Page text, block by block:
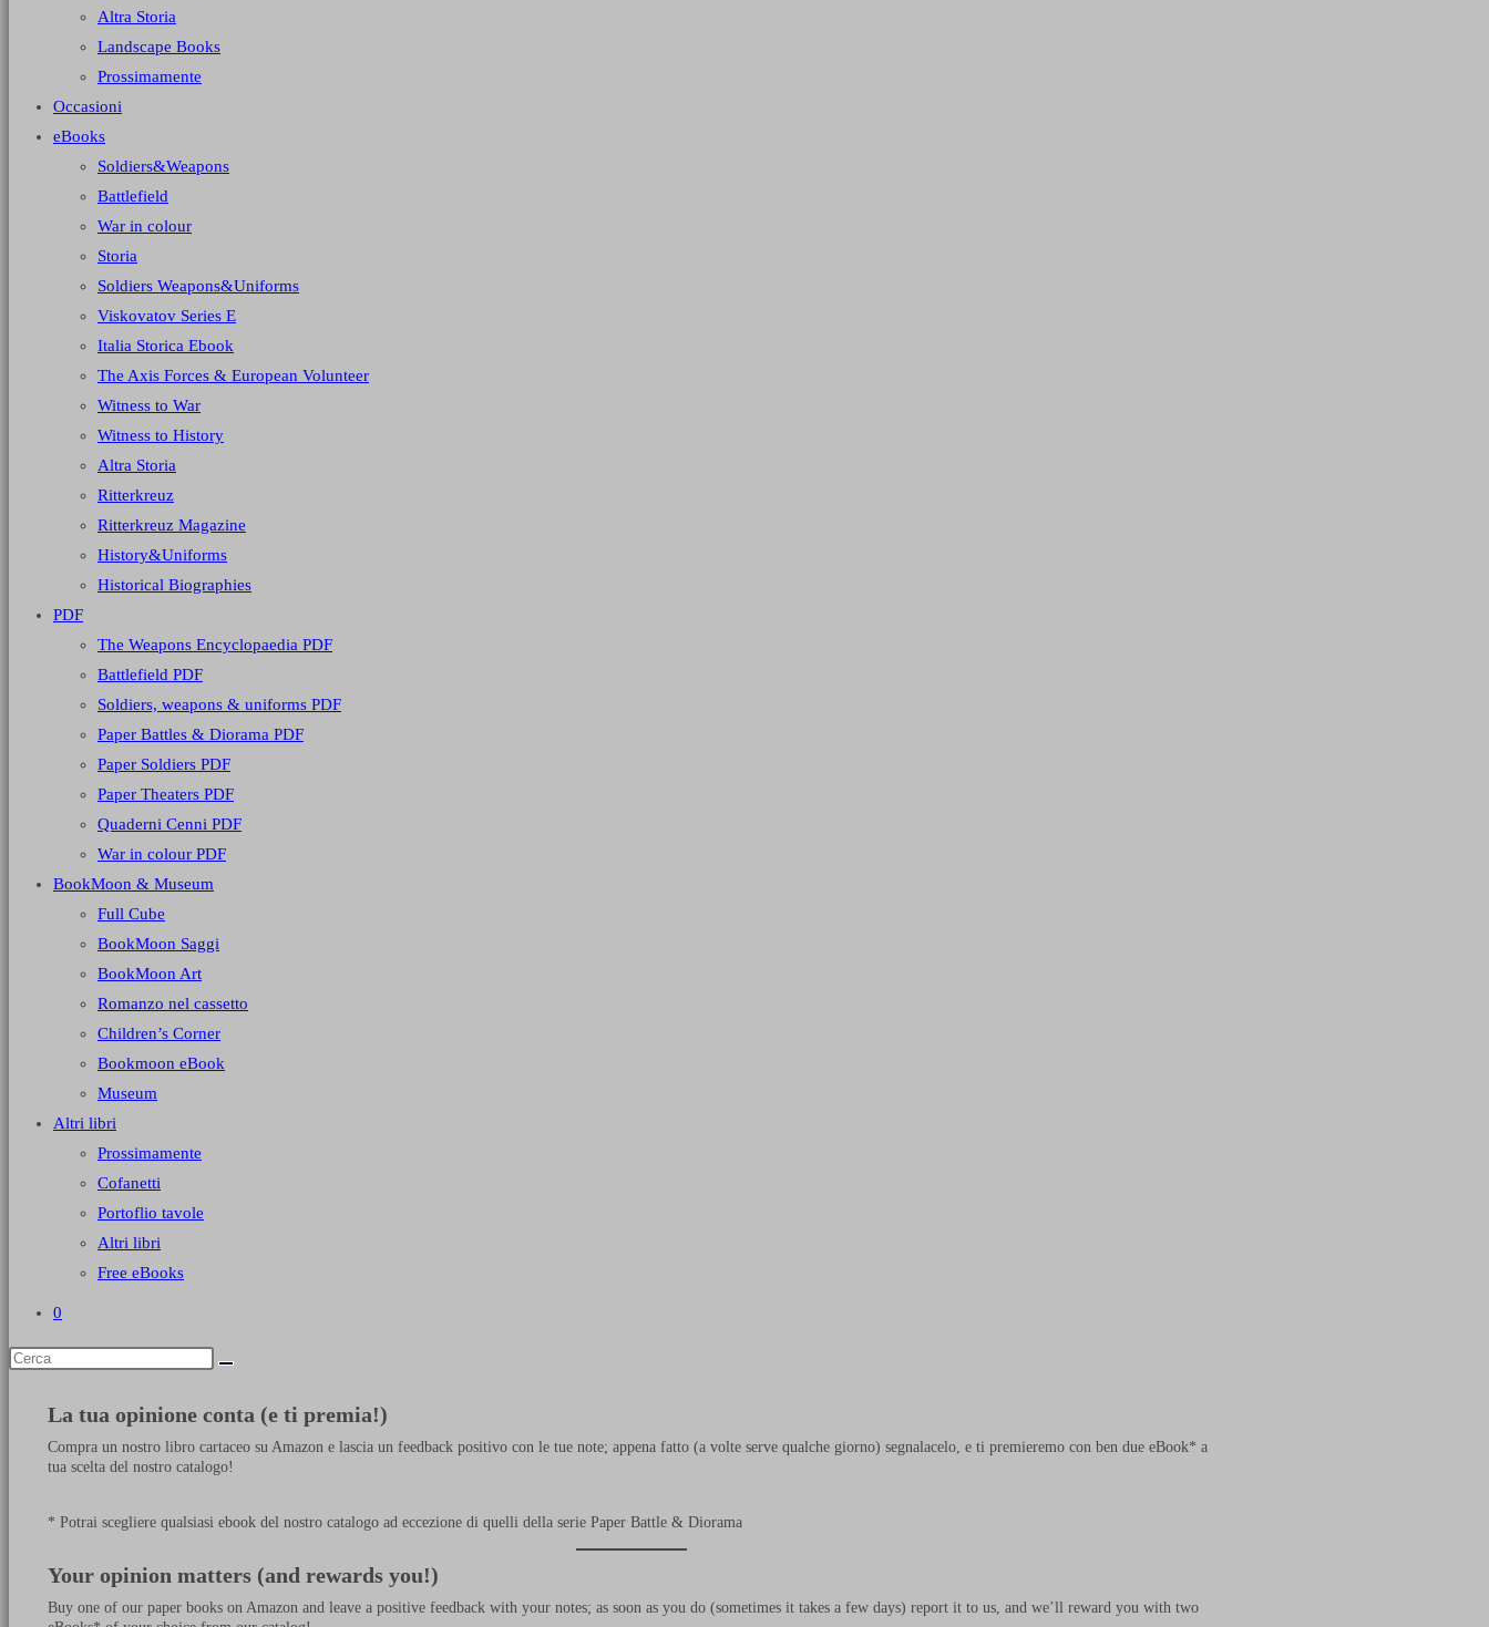
Altra Storia
Landscape Books
Prossimamente
Occasioni
eBooks
Soldiers&Weapons
Battlefield
War in colour
Storia
Soldiers Weapons&Uniforms
Viskovatov Series E
Italia Storica Ebook
The Axis Forces & European Volunteer
Witness to War
Witness to History
Altra Storia
Ritterkreuz
Ritterkreuz Magazine
History&Uniforms
Historical Biographies
PDF
The Weapons Encyclopaedia PDF
Battlefield PDF
Soldiers, weapons & uniforms PDF
Paper Battles & Diorama PDF
Paper Soldiers PDF
Paper Theaters PDF
Quaderni Cenni PDF
War in colour PDF
BookMoon & Museum
Full Cube
BookMoon Saggi
BookMoon Art
Romanzo nel cassetto
Children’s Corner
Bookmoon eBook
Museum
Altri libri
Prossimamente
Cofanetti
Portoflio tavole
Altri libri
Free eBooks
0
La tua opinione conta (e ti premia!)
Compra un nostro libro cartaceo su Amazon e lascia un feedback positivo con le tue note; appena fatto (a volte serve qualche giorno) segnalacelo, e ti premieremo con ben due eBook* a
tua scelta del nostro catalogo!
* Potrai scegliere qualsiasi ebook del nostro catalogo ad eccezione di quelli della serie Paper Battle & Diorama
Your opinion matters (and rewards you!)
Buy one of our paper books on Amazon and leave a positive feedback with your notes; as soon as you do (sometimes it takes a few days) report it to us, and we’ll reward you with two